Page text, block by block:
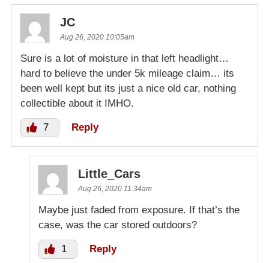
JC
Aug 26, 2020 10:05am
Sure is a lot of moisture in that left headlight…
hard to believe the under 5k mileage claim… its
been well kept but its just a nice old car, nothing
collectible about it IMHO.
7 Reply
Little_Cars
Aug 26, 2020 11:34am
Maybe just faded from exposure. If that’s the
case, was the car stored outdoors?
1 Reply